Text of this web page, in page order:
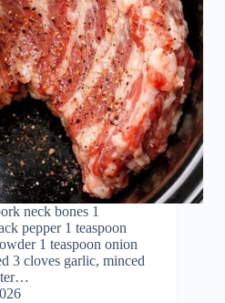
neck bones 1
pepper 1 teaspoon
1 teaspoon onion
3 cloves garlic, minced